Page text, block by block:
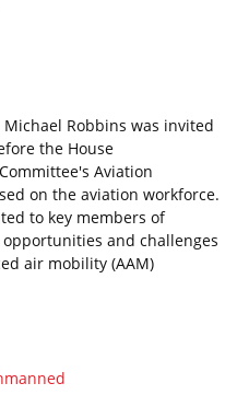
Michael Robbins was invited
the House
Aviation
on the aviation workforce.
to key members of
and challenges
air mobility (AAM)